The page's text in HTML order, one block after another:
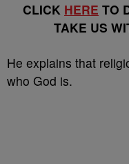
CLICK HERE TO
TAKE US
He explains that
who God is.